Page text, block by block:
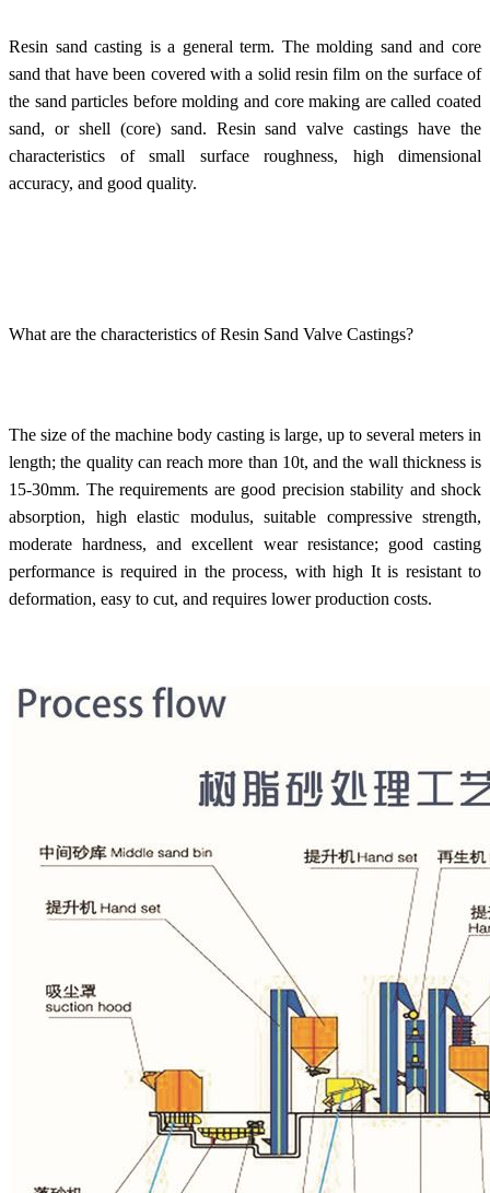
Resin sand casting is a general term. The molding sand and core
sand that have been covered with a solid resin film on the surface of
the sand particles before molding and core making are called coated
sand, or shell (core) sand. Resin sand valve castings have the
characteristics of small surface roughness, high dimensional
accuracy, and good quality.
What are the characteristics of Resin Sand Valve Castings?
The size of the machine body casting is large, up to several meters in
length; the quality can reach more than 10t, and the wall thickness is
15-30mm. The requirements are good precision stability and shock
absorption, high elastic modulus, suitable compressive strength,
moderate hardness, and excellent wear resistance; good casting
performance is required in the process, with high It is resistant to
deformation, easy to cut, and requires lower production costs.